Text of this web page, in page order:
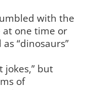
with the
one time or
“dinosaurs”
jokes,” but
of